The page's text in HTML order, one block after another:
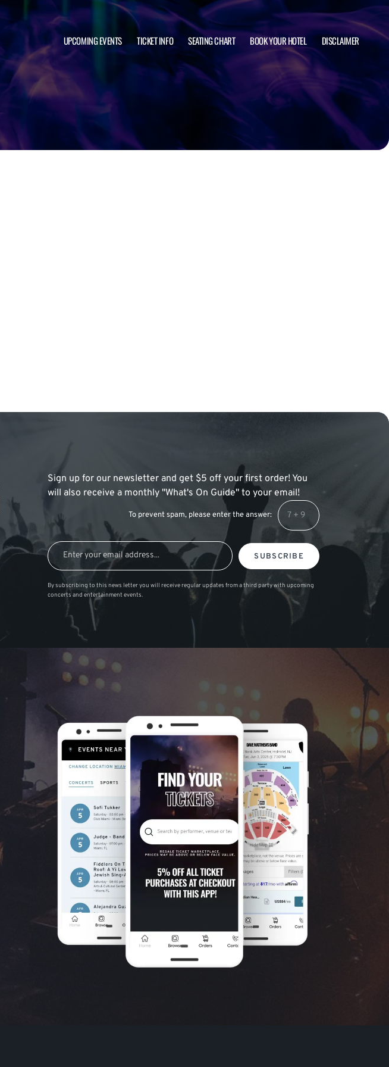
UPCOMING EVENTS TICKET INFO SEATING CHART BOOK YOUR HOTEL DISCLAIMER
Sign up for our newsletter and get $5 off your first order! You
will also receive a monthly "What's On Guide" to your email!
To prevent spam, please enter the answer:
SUBSCRIBE
By subscribing to this news letter you will receive regular updates from a third party with upcoming
concerts and entertainment events.